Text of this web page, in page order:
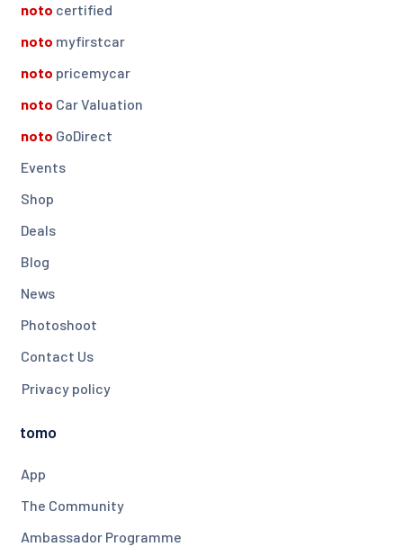
noto certified
noto myfirstcar
noto pricemycar
noto Car Valuation
noto GoDirect
Events
Shop
Deals
Blog
News
Photoshoot
Contact Us
Privacy policy
tomo
App
The Community
Ambassador Programme